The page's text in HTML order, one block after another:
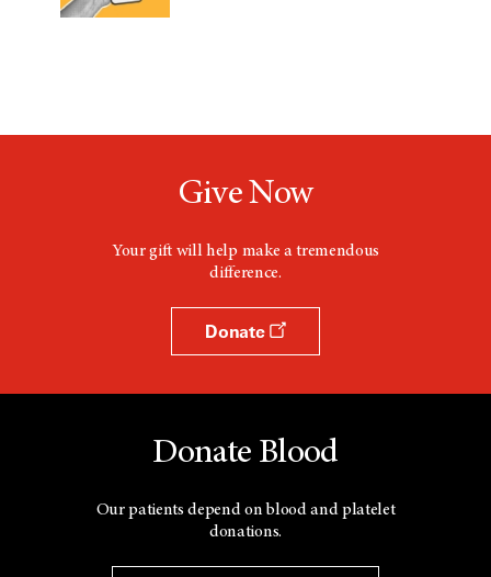
Give Now
Your gift will help make a tremendous
difference.
Donate
Donate Blood
Our patients depend on blood and platelet
donations.